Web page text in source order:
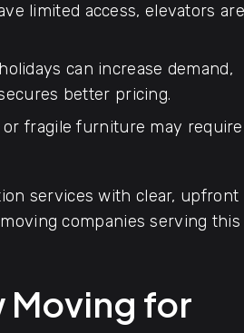
limited access, elevators are
can increase demand,
better pricing.
or fragile furniture may require
services with clear, upfront
companies serving this
Moving for